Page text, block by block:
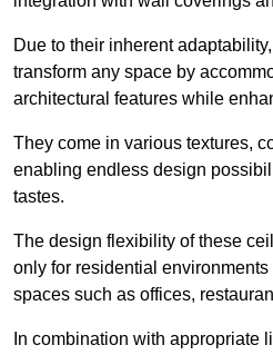
Due to their inherent
transform any space by
architectural features while
They come in various textures,
enabling endless design
tastes.
The design flexibility of these
only for residential environments
spaces such as offices,
In combination with appropriate